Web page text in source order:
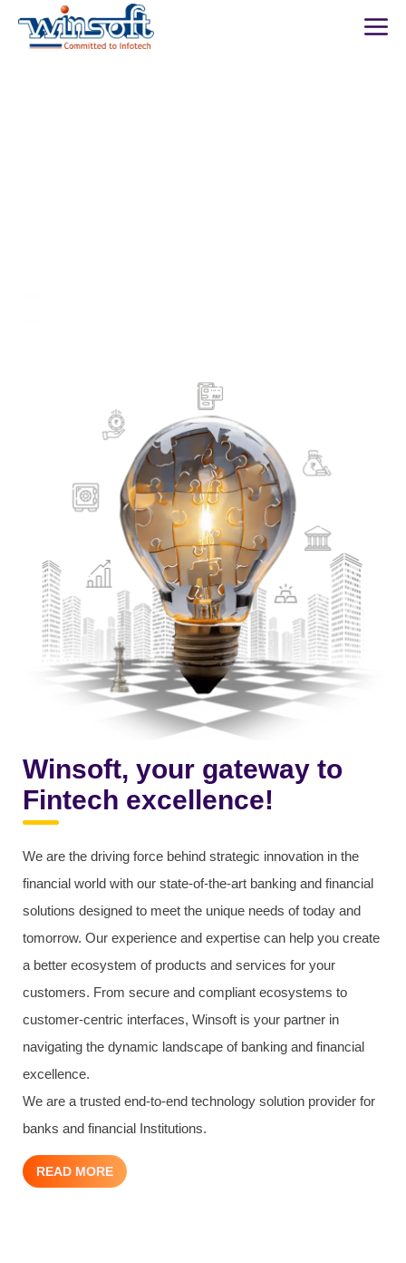
Winsoft, your gateway to
Fintech excellence!
We are the driving force behind strategic innovation in the
financial world with our state-of-the-art banking and financial
solutions designed to meet the unique needs of today and
tomorrow. Our experience and expertise can help you create
a better ecosystem of products and services for your
customers. From secure and compliant ecosystems to
customer-centric interfaces, Winsoft is your partner in
navigating the dynamic landscape of banking and financial
excellence.
We are a trusted end-to-end technology solution provider for
banks and financial Institutions.
READ MORE